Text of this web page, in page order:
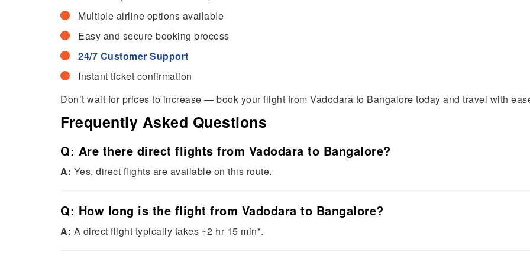
Multiple airline options available
Easy and secure booking process
24/7 Customer Support
Instant ticket confirmation
Don’t wait for prices to increase — book your flight from Vadodara to Bangalore today and travel with
Frequently Asked Questions
Q: Are there direct flights from Vadodara to Bangalore?
A: Yes, direct flights are available on this route.
Q: How long is the flight from Vadodara to Bangalore?
A: A direct flight typically takes ~2 hr 15 min*.